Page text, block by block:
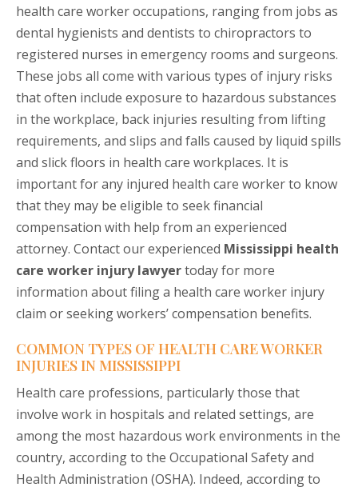
health care worker occupations, ranging from jobs as
dental hygienists and dentists to chiropractors to
registered nurses in emergency rooms and surgeons.
These jobs all come with various types of injury risks
that often include exposure to hazardous substances
in the workplace, back injuries resulting from lifting
requirements, and slips and falls caused by liquid spills
and slick floors in health care workplaces. It is
important for any injured health care worker to know
that they may be eligible to seek financial
compensation with help from an experienced
attorney. Contact our experienced Mississippi health
care worker injury lawyertoday for more
information about filing a health care worker injury
claim or seeking workers’ compensation benefits.
COMMON TYPES OF HEALTH CARE WORKER
INJURIES IN MISSISSIPPI
Health care professions, particularly those that
involve work in hospitals and related settings, are
among the most hazardous work environments in the
country, according to the Occupational Safety and
Health Administration (OSHA). Indeed, according to